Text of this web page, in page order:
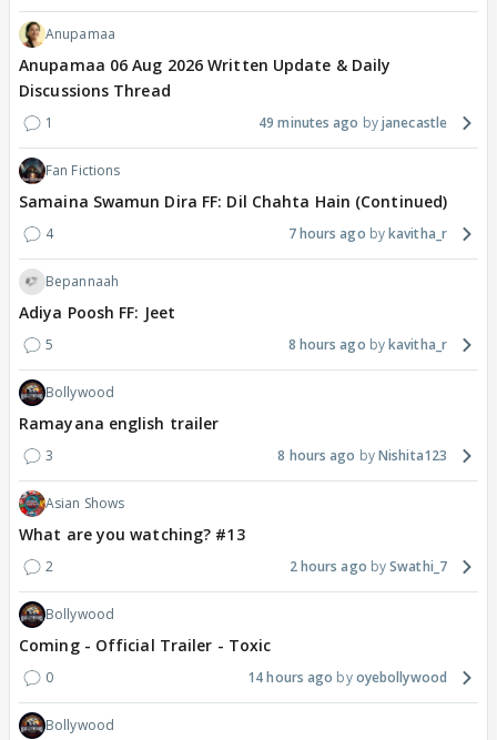
Anupamaa
Anupamaa 06 Aug 2026 Written Update & Daily
Discussions Thread
1 49 minutes ago janecastle
Fan Fictions
Samaina Swamun Dira FF: Dil Chahta Hain (Continued)
4 7 hours ago kavitha_r
Bepannaah
Adiya Poosh FF: Jeet
5 8 hours ago kavitha_r
Bollywood
Ramayana english trailer
3 8 hours ago Nishita123
Asian Shows
What are you watching? #13
2 2 hours ago Swathi_7
Bollywood
Coming - Official Trailer - Toxic
0 14 hours ago oyebollywood
Bollywood